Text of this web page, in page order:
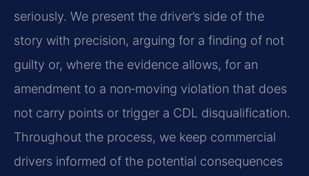
seriously. We present the driver’s side of the
story with precision, arguing for a finding of not
guilty or, where the evidence allows, for an
amendment to a non‑moving violation that does
not carry points or trigger a CDL disqualification.
Throughout the process, we keep commercial
drivers informed of the potential consequences